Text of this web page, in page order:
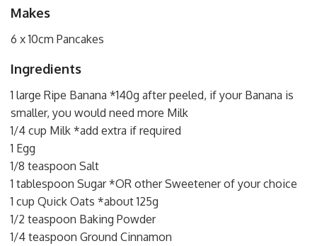
Makes
6 x 10cm Pancakes
Ingredients
1 large Ripe Banana *140g after peeled, if your Banana is
smaller, you would need more Milk
1/4 cup Milk *add extra if required
1 Egg
1/8 teaspoon Salt
1 tablespoon Sugar *OR other Sweetener of your choice
1 cup Quick Oats *about 125g
1/2 teaspoon Baking Powder
1/4 teaspoon Ground Cinnamon